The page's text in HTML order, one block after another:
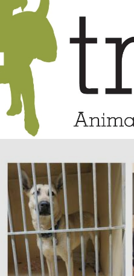
facility ASAP. Within days,
As you can see in Jolene’s photo
Jolene’s life has taken a 180-
rescue dogs will never get.
TAF would like to wish Jolene
receiving updates on all of their